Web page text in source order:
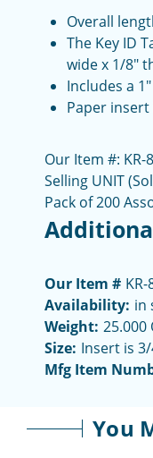
Overall
The Key ID
wide x 1/8"
Includes a
Paper insert
Our Item #: KR-
Selling UNIT
Pack of 200
Our Item #
Availability: in
Weight: 25.000
Size: Insert is
Mfg Item
You